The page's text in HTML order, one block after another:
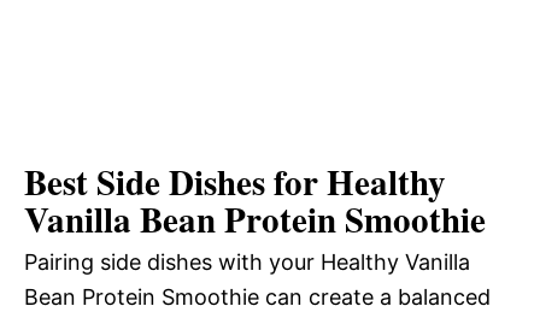
Best Side Dishes for Healthy
Vanilla Bean Protein Smoothie
Pairing side dishes with your Healthy Vanilla
Bean Protein Smoothie can create a balanced